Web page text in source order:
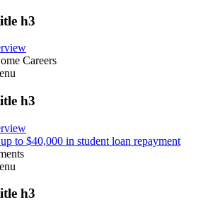
h3
Careers
h3
to $40,000 in student loan repayment
h3